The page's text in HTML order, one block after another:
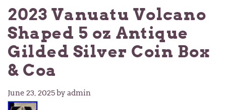
2023 Vanuatu Volcano
Shaped 5 oz Antique
Gilded Silver Coin Box
& Coa
June 23, 2025by admin